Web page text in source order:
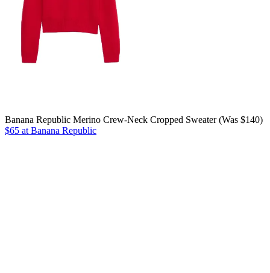
Banana Republic Merino Crew-Neck Cropped Sweater (Was $140)
$65 at Banana Republic